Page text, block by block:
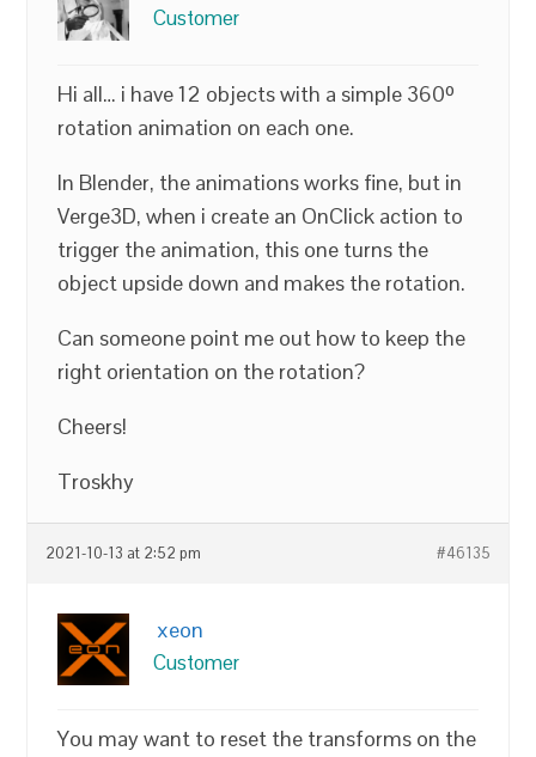
Customer
Hi all… i have 12 objects with a simple 360º
rotation animation on each one.
In Blender, the animations works fine, but in
Verge3D, when i create an OnClick action to
trigger the animation, this one turns the
object upside down and makes the rotation.
Can someone point me out how to keep the
right orientation on the rotation?
Cheers!
Troskhy
2021-10-13 at 2:52 pm #46135
xeon
Customer
You may want to reset the transforms on the